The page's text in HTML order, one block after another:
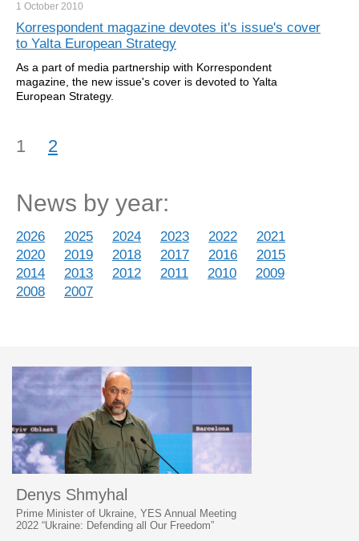
1 October 2010
Korrespondent magazine devotes it's issue's cover
to Yalta European Strategy
As a part of media partnership with Korrespondent
magazine, the new issue's cover is devoted to Yalta
European Strategy.
1 2
News by year:
2026 2025 2024 2023 2022
2021
2020
2019 2018 2017 2016
2015
2014
2013 2012 2011 2010
2009
2008
2007
Denys Shmyhal
Prime Minister of Ukraine, YES Annual Meeting
2022 “Ukraine: Defending all Our Freedom”